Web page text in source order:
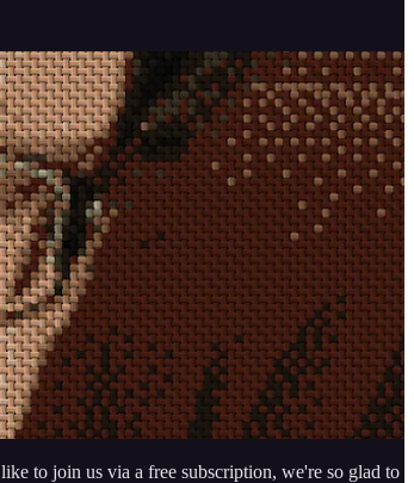
to join us via a free subscription, we're so glad to